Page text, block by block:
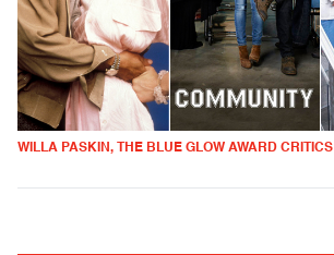
WILLA PASKIN, THE BLUE GLOW AWARD CRITICS